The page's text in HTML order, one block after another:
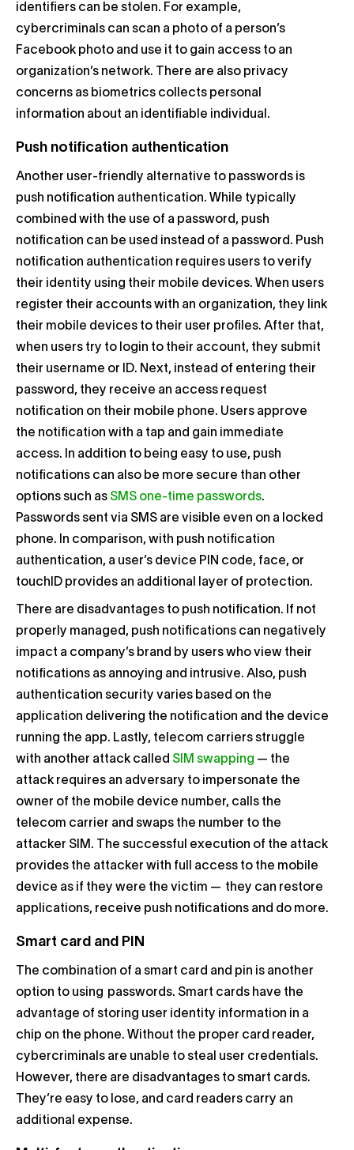
identifiers can be stolen. For example,
cybercriminals can scan a photo of a person’s
Facebook photo and use it to gain access to an
organization’s network. There are also privacy
concerns as biometrics collects personal
information about an identifiable individual.
Push notification authentication
Another user-friendly alternative to passwords is
push notification authentication. While typically
combined with the use of a password, push
notification can be used instead of a password. Push
notification authentication requires users to verify
their identity using their mobile devices. When users
register their accounts with an organization, they link
their mobile devices to their user profiles. After that,
when users try to login to their account, they submit
their username or ID. Next, instead of entering their
password, they receive an access request
notification on their mobile phone. Users approve
the notification with a tap and gain immediate
access. In addition to being easy to use, push
notifications can also be more secure than other
options such as SMS one-time passwords.
Passwords sent via SMS are visible even on a locked
phone. In comparison, with push notification
authentication, a user’s device PIN code, face, or
touchID provides an additional layer of protection.
There are disadvantages to push notification. If not
properly managed, push notifications can negatively
impact a company’s brand by users who view their
notifications as annoying and intrusive. Also, push
authentication security varies based on the
application delivering the notification and the device
running the app. Lastly, telecom carriers struggle
with another attack called SIM swapping — the
attack requires an adversary to impersonate the
owner of the mobile device number, calls the
telecom carrier and swaps the number to the
attacker SIM. The successful execution of the attack
provides the attacker with full access to the mobile
device as if they were the victim — they can restore
applications, receive push notifications and do more.
Smart card and PIN
The combination of a smart card and pin is another
option to using passwords. Smart cards have the
advantage of storing user identity information in a
chip on the phone. Without the proper card reader,
cybercriminals are unable to steal user credentials.
However, there are disadvantages to smart cards.
They’re easy to lose, and card readers carry an
additional expense.